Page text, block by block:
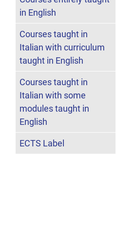
in English
Courses taught in
Italian with curriculum
taught in English
Courses taught in
Italian with some
modules taught in
English
ECTS Label